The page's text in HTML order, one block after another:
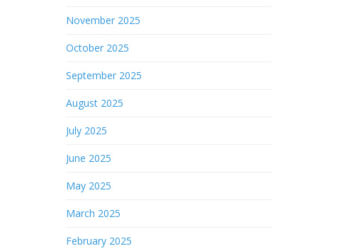
November 2025
October 2025
September 2025
August 2025
July 2025
June 2025
May 2025
March 2025
February 2025